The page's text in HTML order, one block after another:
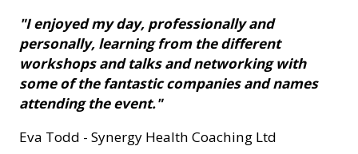
"I enjoyed my day, professionally and
personally, learning from the different
workshops and talks and networking with
some of the fantastic companies and names
attending the event."
Eva Todd - Synergy Health Coaching Ltd